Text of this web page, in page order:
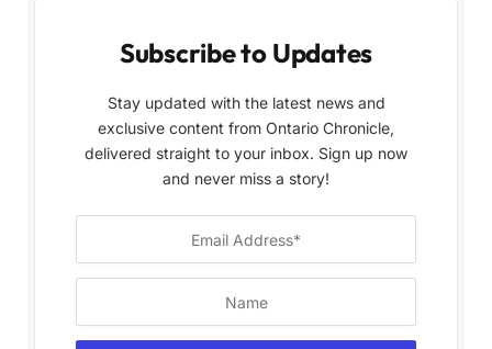
Subscribe to Updates
Stay updated with the latest news and
exclusive content from Ontario Chronicle,
delivered straight to your inbox. Sign up now
and never miss a story!